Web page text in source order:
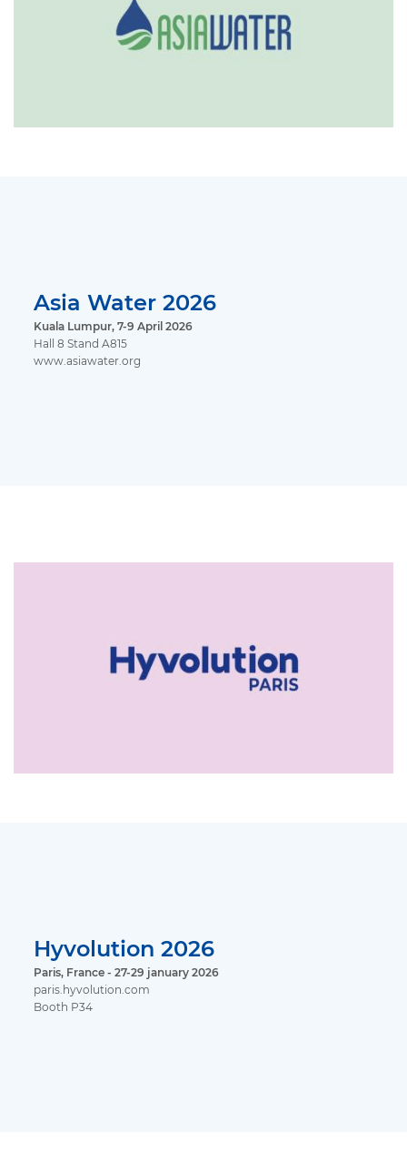
Asia Water 2026
Kuala Lumpur, 7-9 April 2026
Hall 8 Stand A815
www.asiawater.org
Hyvolution 2026
Paris, France - 27-29 january 2026
paris.hyvolution.com
Booth P34